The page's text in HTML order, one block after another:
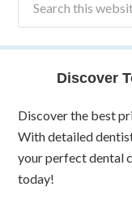
Discover
Discover the best
With detailed
your perfect dental
today!